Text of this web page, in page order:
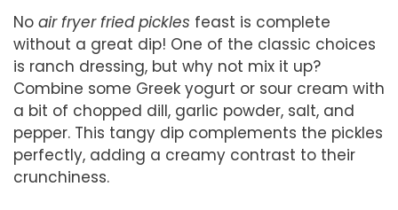
No air fryer fried pickles feast is complete
without a great dip! One of the classic choices
is ranch dressing, but why not mix it up?
Combine some Greek yogurt or sour cream with
a bit of chopped dill, garlic powder, salt, and
pepper. This tangy dip complements the pickles
perfectly, adding a creamy contrast to their
crunchiness.